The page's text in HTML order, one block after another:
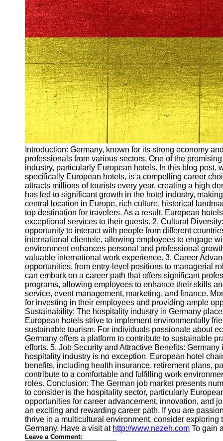
Unemployment
Ausbildungsprogramme
und berufliche
Weiterbildung in
Oesterreich
Inspirierende
Erfolgsgeschichten und
Arbeitsvermittlung
Aktuelle
Arbeitsmarktnachrichten
und Entwicklungen
Socials
Facebook
Instagram
Twitter
Telegram
Help &
Support
Contact
About
Us
Write
for Us
Introduction: Germany, known for its strong economy
professionals from various sectors. One of the
industry, particularly European hotels. In this blog
specifically European hotels, is a compelling career
attracts millions of tourists every year, creating a high
has led to significant growth in the hotel industry,
central location in Europe, rich culture, historical
top destination for travelers. As a result, European
exceptional services to their guests. 2. Cultural
opportunity to interact with people from different
international clientele, allowing employees to engage
environment enhances personal and professional
valuable international work experience. 3. Career
opportunities, from entry-level positions to managerial
can embark on a career path that offers significant
programs, allowing employees to enhance their skills
service, event management, marketing, and finance.
for investing in their employees and providing ample
Sustainability: The hospitality industry in Germany
European hotels strive to implement environmentally
sustainable tourism. For individuals passionate about
Germany offers a platform to contribute to sustainable
efforts. 5. Job Security and Attractive Benefits:
hospitality industry is no exception. European hotel
benefits, including health insurance, retirement plans,
contribute to a comfortable and fulfilling work
roles. Conclusion: The German job market presents
to consider is the hospitality sector, particularly
opportunities for career advancement, innovation, and
an exciting and rewarding career path. If you are
thrive in a multicultural environment, consider
Germany. Have a visit at http://www.nezeh.com To gain
Leave a Comment: